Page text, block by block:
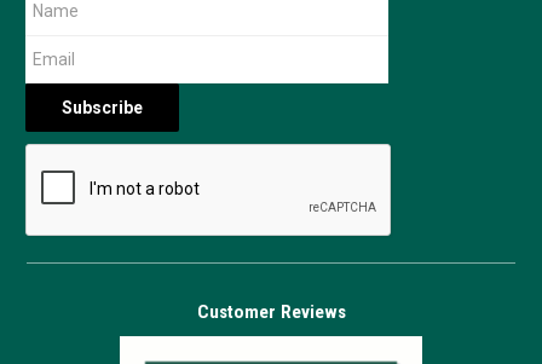
Customer Reviews